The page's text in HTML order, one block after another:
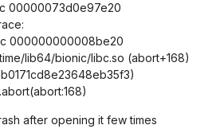
00000073d0e97e20
000000000008be20
lib64/bionic/libc.so (abort+168)
after opening it few times